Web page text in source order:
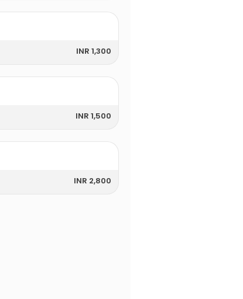
INR 1,300
INR 1,500
INR 2,800